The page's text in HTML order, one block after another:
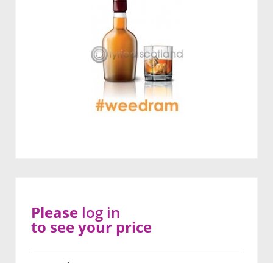
Please log in
to see your price